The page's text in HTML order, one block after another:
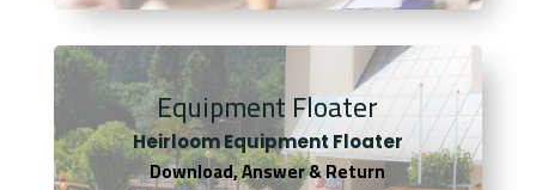
Equipment Floater
Heirloom Equipment Floater
Download, Answer & Return